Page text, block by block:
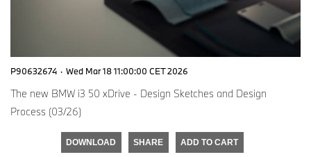
P90632674 · Wed Mar 18 11:00:00 CET 2026
The new BMW i3 50 xDrive - Design Sketches and Design
Process (03/26)
DOWNLOAD SHARE ADD TO CART